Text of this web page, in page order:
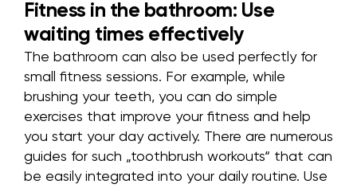
Fitness in the bathroom: Use
waiting times effectively
The bathroom can also be used perfectly for
small fitness sessions. For example, while
brushing your teeth, you can do simple
exercises that improve your fitness and help
you start your day actively. There are numerous
guides for such „toothbrush workouts“ that can
be easily integrated into your daily routine. Use